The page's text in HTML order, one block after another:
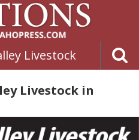
Livestock
Livestock in